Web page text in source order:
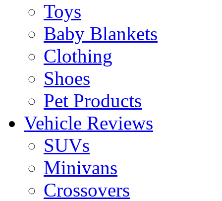
Toys
Baby Blankets
Clothing
Shoes
Pet Products
Vehicle Reviews
SUVs
Minivans
Crossovers